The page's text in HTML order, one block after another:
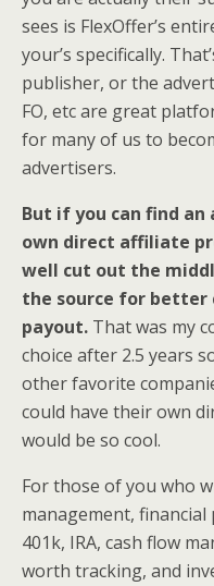
sees is FlexOffer’s
your’s specifically.
publisher, or the
FO, etc are great
for many of us to
advertisers.
But if you can find
own direct affiliate
well cut out the
the source for better
payout. That was my
choice after 2.5 years
other favorite
could have their own
would be so cool.
For those of you who
management,
401k, IRA, cash flow
worth tracking, and